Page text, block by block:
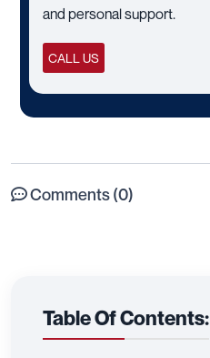
and personal support.
CALL US
Comments (0)
Table Of Contents: